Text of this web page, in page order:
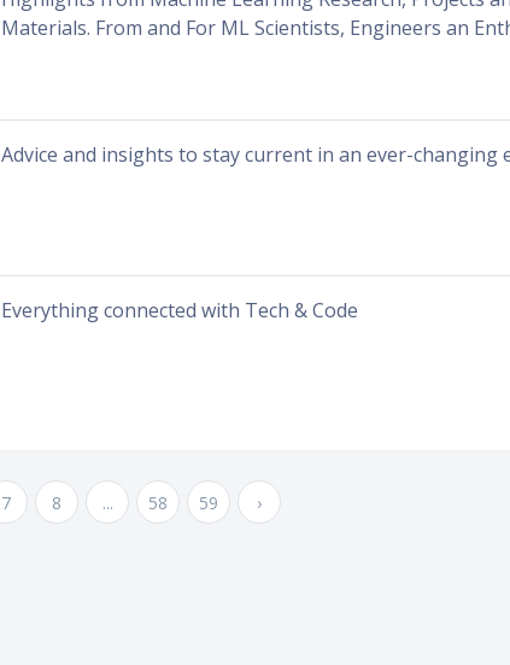
Materials. From and For ML Scientists, Engineers an
Advice and insights to stay current in an ever-changing
Everything connected with Tech & Code
7 8 ... 58 59 ›